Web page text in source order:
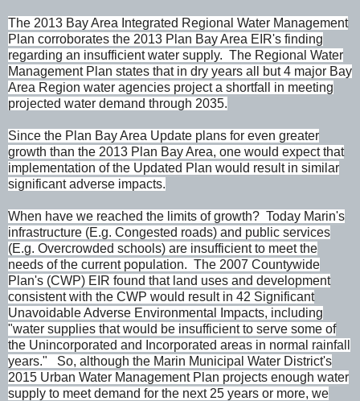
The 2013 Bay Area Integrated Regional Water Management
Plan corroborates the 2013 Plan Bay Area EIR's finding
regarding an insufficient water supply. The Regional Water
Management Plan states that in dry years all but 4 major Bay
Area Region water agencies project a shortfall in meeting
projected water demand through 2035.
Since the Plan Bay Area Update plans for even greater
growth than the 2013 Plan Bay Area, one would expect that
implementation of the Updated Plan would result in similar
significant adverse impacts.
When have we reached the limits of growth? Today Marin's
infrastructure (E.g. Congested roads) and public services
(E.g. Overcrowded schools) are insufficient to meet the
needs of the current population. The 2007 Countywide
Plan's (CWP) EIR found that land uses and development
consistent with the CWP would result in 42 Significant
Unavoidable Adverse Environmental Impacts, including
"water supplies that would be insufficient to serve some of
the Unincorporated and Incorporated areas in normal rainfall
years." So, although the Marin Municipal Water District's
2015 Urban Water Management Plan projects enough water
supply to meet demand for the next 25 years or more, we